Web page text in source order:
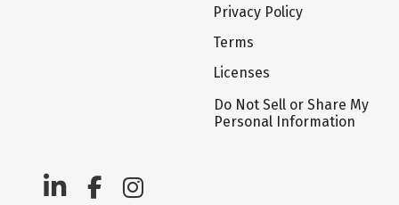
Privacy Policy
Terms
Licenses
Do Not Sell or Share My
Personal Information